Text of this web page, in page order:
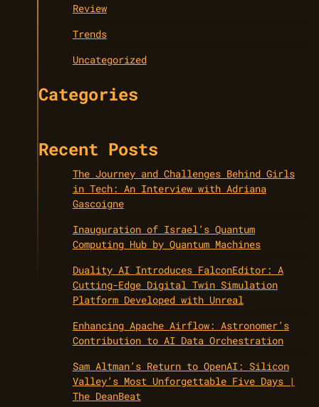
Review
Trends
Uncategorized
Categories
Recent Posts
The Journey and Challenges Behind Girls
in Tech: An Interview with Adriana
Gascoigne
Inauguration of Israel’s Quantum
Computing Hub by Quantum Machines
Duality AI Introduces FalconEditor: A
Cutting-Edge Digital Twin Simulation
Platform Developed with Unreal
Enhancing Apache Airflow: Astronomer’s
Contribution to AI Data Orchestration
Sam Altman’s Return to OpenAI: Silicon
Valley’s Most Unforgettable Five Days |
The DeanBeat